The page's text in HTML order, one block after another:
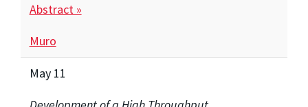
Abstract »
Muro
May 11